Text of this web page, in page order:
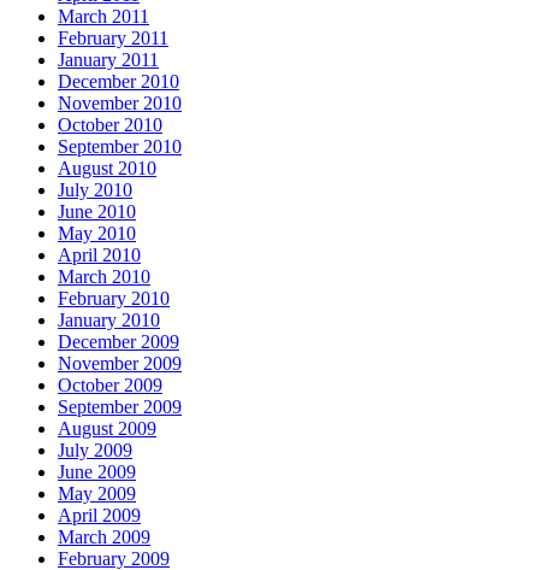
March 2011
February 2011
January 2011
December 2010
November 2010
October 2010
September 2010
August 2010
July 2010
June 2010
May 2010
April 2010
March 2010
February 2010
January 2010
December 2009
November 2009
October 2009
September 2009
August 2009
July 2009
June 2009
May 2009
April 2009
March 2009
February 2009